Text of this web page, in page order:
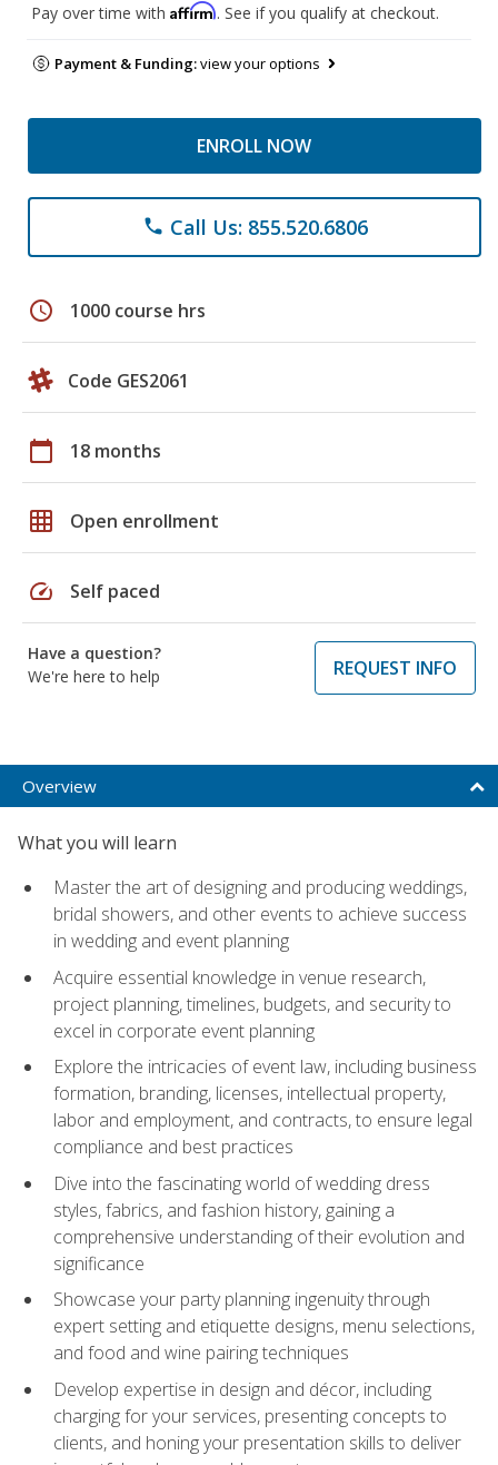
Pay over time with Affirm. See if you qualify at checkout.
Payment & Funding:view your options
ENROLL NOW
phone Call Us: 855.520.6806
schedule 1000 course hrs
Code GES2061
calendar_today 18 months
grid_on Open enrollment
speed Self paced
Have a question?
We're here to help
REQUEST INFO
Overview
What you will learn
Master the art of designing and producing weddings,
bridal showers, and other events to achieve success
in wedding and event planning
Acquire essential knowledge in venue research,
project planning, timelines, budgets, and security to
excel in corporate event planning
Explore the intricacies of event law, including business
formation, branding, licenses, intellectual property,
labor and employment, and contracts, to ensure legal
compliance and best practices
Dive into the fascinating world of wedding dress
styles, fabrics, and fashion history, gaining a
comprehensive understanding of their evolution and
significance
Showcase your party planning ingenuity through
expert setting and etiquette designs, menu selections,
and food and wine pairing techniques
Develop expertise in design and décor, including
charging for your services, presenting concepts to
clients, and honing your presentation skills to deliver